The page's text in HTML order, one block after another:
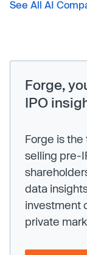
See All AI
Forge,
IPO
Forge is
selling pre-
data
investment
private